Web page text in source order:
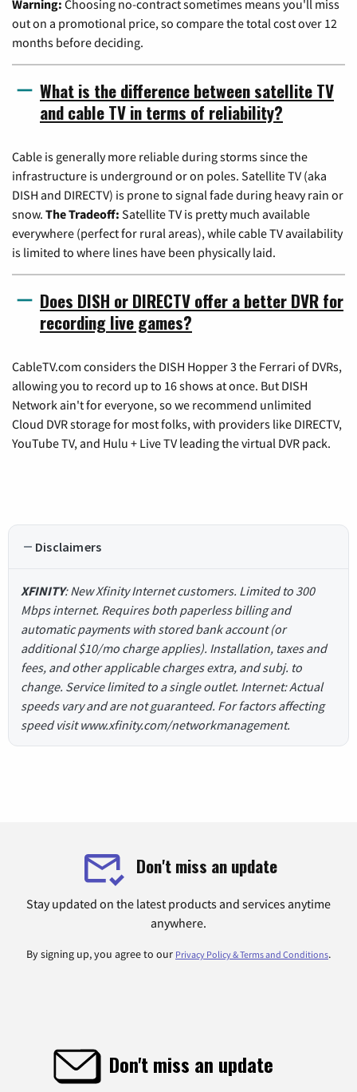
Warning: Choosing no-contract sometimes means you'll miss
out on a promotional price, so compare the total cost over 12
months before deciding.
What is the difference between satellite TV
and cable TV in terms of reliability?
Cable is generally more reliable during storms since the
infrastructure is underground or on poles. Satellite TV (aka
DISH and DIRECTV) is prone to signal fade during heavy rain or
snow. The Tradeoff: Satellite TV is pretty much available
everywhere (perfect for rural areas), while cable TV availability
is limited to where lines have been physically laid.
Does DISH or DIRECTV offer a better DVR for
recording live games?
CableTV.com considers the DISH Hopper 3 the Ferrari of DVRs,
allowing you to record up to 16 shows at once. But DISH
Network ain't for everyone, so we recommend unlimited
Cloud DVR storage for most folks, with providers like DIRECTV,
YouTube TV, and Hulu + Live TV leading the virtual DVR pack.
Disclaimers
XFINITY: New Xfinity Internet customers. Limited to 300
Mbps internet. Requires both paperless billing and
automatic payments with stored bank account (or
additional $10/mo charge applies). Installation, taxes and
fees, and other applicable charges extra, and subj. to
change. Service limited to a single outlet. Internet: Actual
speeds vary and are not guaranteed. For factors affecting
speed visit www.xfinity.com/networkmanagement.
Don't miss an update
Stay updated on the latest products and services anytime
anywhere.
By signing up, you agree to our Privacy Policy & Terms and Conditions.